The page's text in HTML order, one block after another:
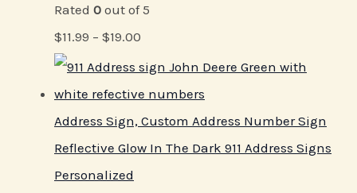
Rated 0 out of 5
$11.99 – $19.00
Address Sign, Custom Address Number Sign
Reflective Glow In The Dark 911 Address Signs
Personalized